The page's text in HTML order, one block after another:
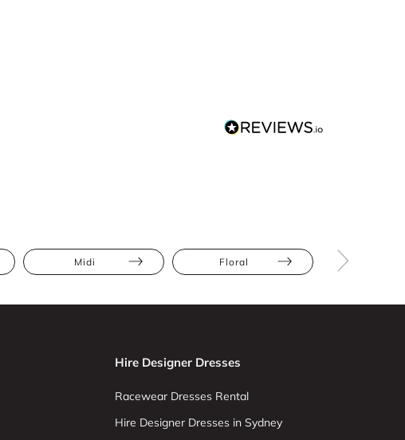
Midi Floral
Hire Designer Dresses
Racewear Dresses Rental
Hire Designer Dresses in Sydney